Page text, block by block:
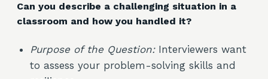
Can you describe a challenging situation in a
classroom and how you handled it?
Purpose of the Question:Interviewers want
to assess your problem-solving skills and